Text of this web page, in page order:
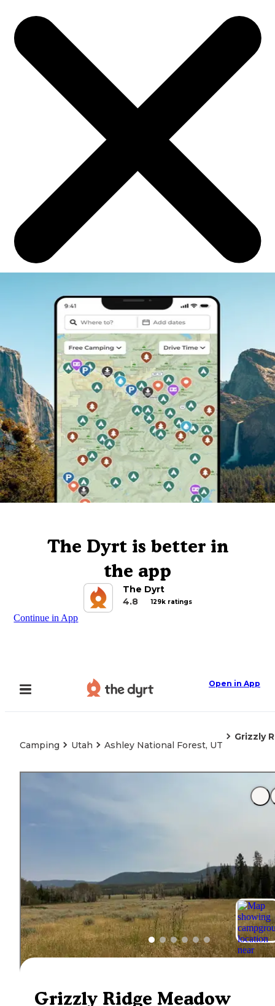
The Dyrt is better in
the app
The Dyrt
4.8
129k ratings
Continue in App
Open in App
Camping Utah Ashley National Forest, UT
Grizzly
Grizzly Ridge Meadow